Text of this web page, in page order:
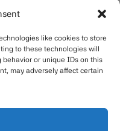
like cookies to store
to these technologies will
or unique IDs on this
may adversely affect certain